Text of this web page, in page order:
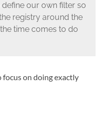
our own filter so
registry around the
time comes to do
focus on doing exactly